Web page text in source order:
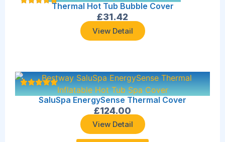
Thermal Hot Tub Bubble Cover
£31.42
View Detail
SaluSpa EnergySense Thermal Cover
£124.00
View Detail